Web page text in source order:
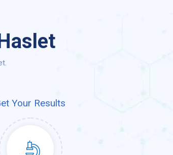
Your Results